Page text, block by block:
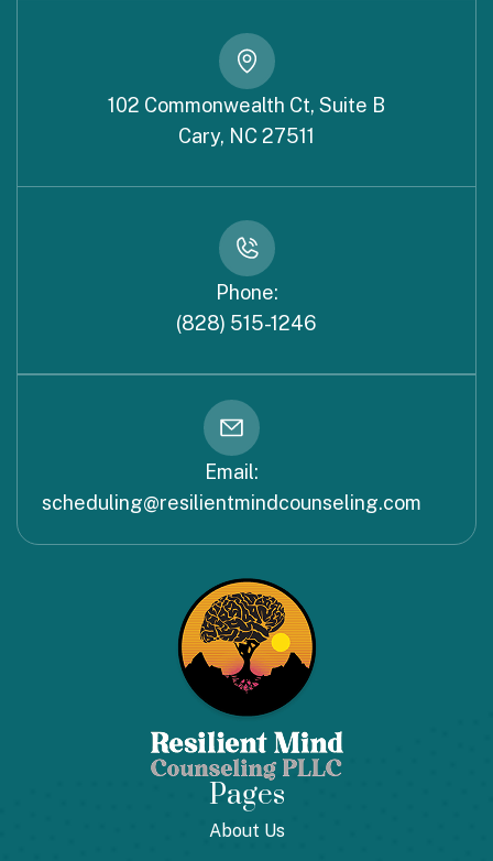
102 Commonwealth Ct, Suite B
Cary, NC 27511
Phone:
(828) 515-1246
Email:
scheduling@resilientmindcounseling.com
Pages
About Us